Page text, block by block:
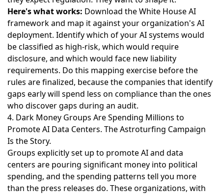
Here's what works: Download the White House AI
framework and map it against your organization's AI
deployment. Identify which of your AI systems would
be classified as high-risk, which would require
disclosure, and which would face new liability
requirements. Do this mapping exercise before the
rules are finalized, because the companies that identify
gaps early will spend less on compliance than the ones
who discover gaps during an audit.
4. Dark Money Groups Are Spending Millions to
Promote AI Data Centers. The Astroturfing Campaign
Is the Story.
Groups explicitly set up to promote AI and data
centers are pouring significant money into political
spending, and the spending patterns tell you more
than the press releases do. These organizations, with